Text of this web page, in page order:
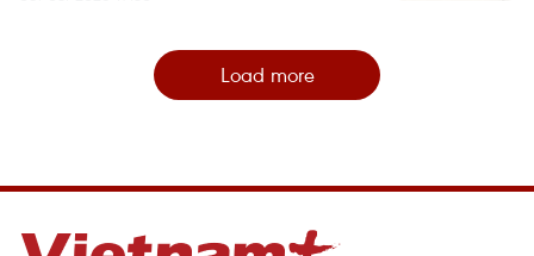
Load more